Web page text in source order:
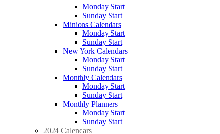
Monday Start
Sunday Start
Minions Calendars
Monday Start
Sunday Start
New York Calendars
Monday Start
Sunday Start
Monthly Calendars
Monday Start
Sunday Start
Monthly Planners
Monday Start
Sunday Start
2024 Calendars